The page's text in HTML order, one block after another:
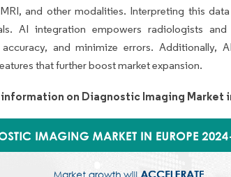
and other modalities. Interpreting this
AI integration empowers radiologists
and minimize errors. Additionally,
that further boost market expansion.
on Diagnostic Imaging Market